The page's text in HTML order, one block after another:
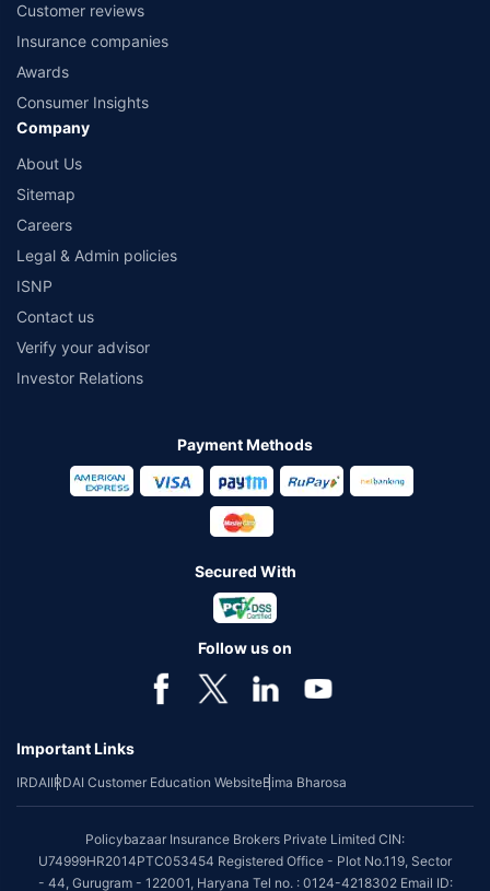
Customer reviews
Insurance companies
Awards
Consumer Insights
Company
About Us
Sitemap
Careers
Legal & Admin policies
ISNP
Contact us
Verify your advisor
Investor Relations
Payment Methods
Secured With
Follow us on
Important Links
IRDAIIRDAI Customer Education WebsiteBima Bharosa
Policybazaar Insurance Brokers Private Limited CIN:
U74999HR2014PTC053454 Registered Office - Plot No.119, Sector
- 44, Gurugram - 122001, Haryana Tel no. : 0124-4218302 Email ID: